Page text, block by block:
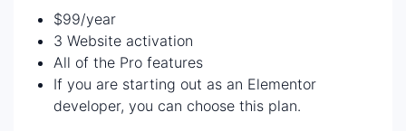
$99/year
3 Website activation
All of the Pro features
If you are starting out as an Elementor
developer, you can choose this plan.